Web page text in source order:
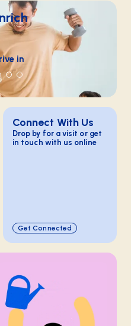
in
Connect With Us
Drop by for a visit or get
in touch with us online
Get Connected